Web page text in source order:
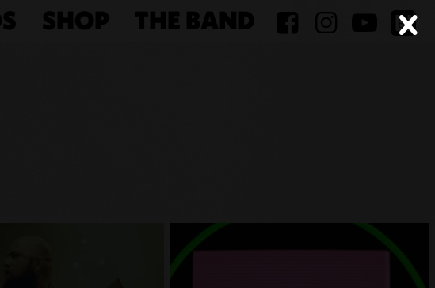
SHOP THE BAND